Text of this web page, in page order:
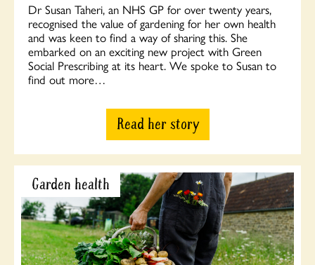
Dr Susan Taheri, an NHS GP for over twenty years,
recognised the value of gardening for her own health
and was keen to find a way of sharing this. She
embarked on an exciting new project with Green
Social Prescribing at its heart. We spoke to Susan to
find out more…
Read her story
Garden health